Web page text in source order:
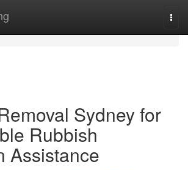
Sydney for
Rubbish
Assistance